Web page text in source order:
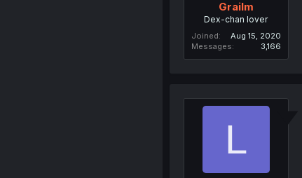
Grailm
Dex-chan lover
Joined
Aug 15, 2020
Messages
3,166
L